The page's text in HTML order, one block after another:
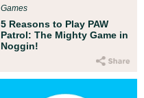
5 Reasons to Play PAW
Patrol: The Mighty Game in
Noggin!
Games